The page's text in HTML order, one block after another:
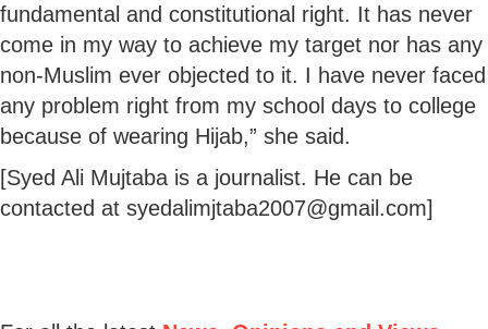
fundamental and constitutional right. It has never
come in my way to achieve my target nor has any
non-Muslim ever objected to it. I have never faced
any problem right from my school days to college
because of wearing Hijab,” she said.
[Syed Ali Mujtaba is a journalist. He can be
contacted at syedalimjtaba2007@gmail.com]